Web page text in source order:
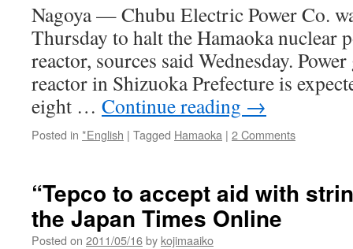
Nagoya — Chubu Electric Power Co.
Thursday to halt the Hamaoka nuclear
reactor, sources said Wednesday.
reactor in Shizuoka Prefecture is
eight … Continue reading →
Posted in *English | Tagged Hamaoka | 2 Comments
“Tepco to accept aid with
the Japan Times Online
Posted on 2011/05/16by kojimaaiko